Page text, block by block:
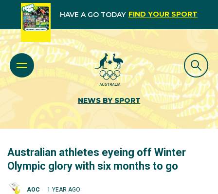
HAVE A GO TODAY FIND YOUR SPORT
NEWS BY SPORT
Australian athletes eyeing off Winter
Olympic glory with six months to go
AOC 1 YEAR AGO